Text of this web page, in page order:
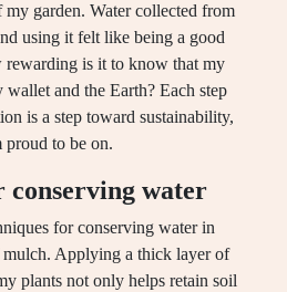
my garden. Water collected from
using it felt like being a good
rewarding is it to know that my
and the Earth? Each step
is a step toward sustainability,
proud to be on.
conserving water
for conserving water in
mulch. Applying a thick layer of
plants not only helps retain soil